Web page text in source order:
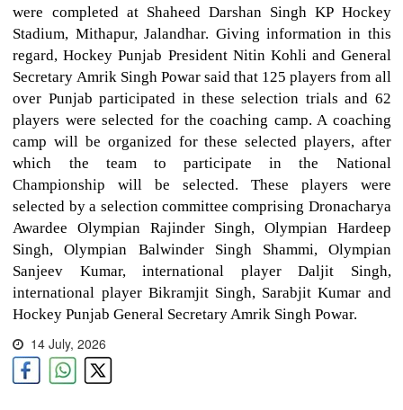
were completed at Shaheed Darshan Singh KP Hockey
Stadium, Mithapur, Jalandhar. Giving information in this
regard, Hockey Punjab President Nitin Kohli and General
Secretary Amrik Singh Powar said that 125 players from all
over Punjab participated in these selection trials and 62
players were selected for the coaching camp. A coaching
camp will be organized for these selected players, after
which the team to participate in the National
Championship will be selected. These players were
selected by a selection committee comprising Dronacharya
Awardee Olympian Rajinder Singh, Olympian Hardeep
Singh, Olympian Balwinder Singh Shammi, Olympian
Sanjeev Kumar, international player Daljit Singh,
international player Bikramjit Singh, Sarabjit Kumar and
Hockey Punjab General Secretary Amrik Singh Powar.
14 July, 2026